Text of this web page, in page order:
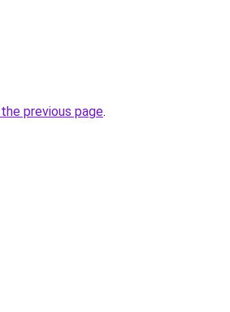
previous page.